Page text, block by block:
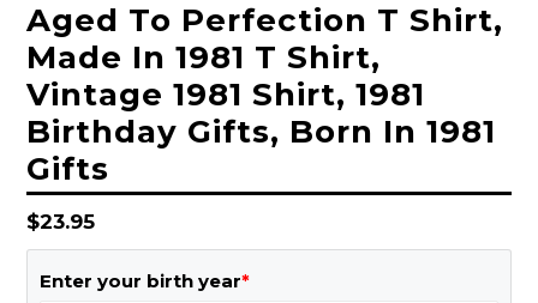
Aged To Perfection T Shirt,
Made In 1981 T Shirt,
Vintage 1981 Shirt, 1981
Birthday Gifts, Born In 1981
Gifts
Regular
price
$23.95
Enter your birth year*